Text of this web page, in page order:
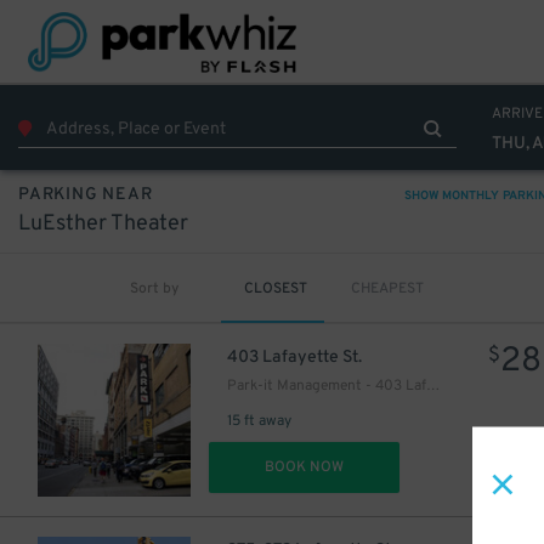
THU,
PARKING NEAR SHOW MONTHLY
LuEsther Theater
Sort by CLOSEST CHEAPEST
403 Lafayette St.
Park-it Management - 403 Lafayette St. Garage
15 ft away
$28
BOOK NOW